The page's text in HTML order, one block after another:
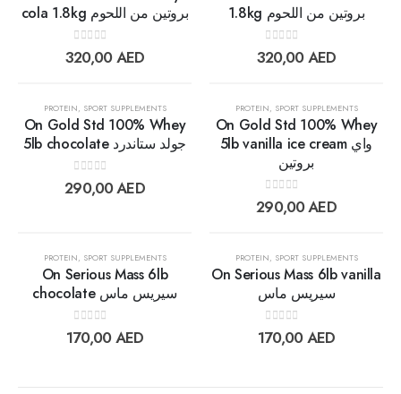
cola 1.8kg بروتين من اللحوم
0out of 5
320,00AED
1.8kg بروتين من اللحوم
0out of 5
320,00AED
PROTEIN SPORT SUPPLEMENTS
On Gold Std 100% Whey
5lb chocolate جولد ستاندرد
0out of 5
290,00AED
PROTEIN SPORT SUPPLEMENTS
On Gold Std 100% Whey
5lb vanilla ice cream واي
بروتين
0out of 5
290,00AED
PROTEIN SPORT SUPPLEMENTS
On Serious Mass 6lb
chocolate سيريس ماس
0out of 5
170,00AED
PROTEIN SPORT SUPPLEMENTS
On Serious Mass 6lb vanilla
سيريس ماس
0out of 5
170,00AED